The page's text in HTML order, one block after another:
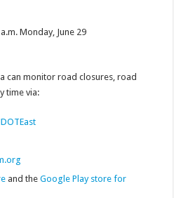
Monday, June 29
can monitor road closures, road
time via:
and theGoogle Play store for